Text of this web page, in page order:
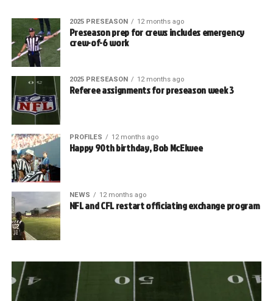
2025 PRESEASON 12 months ago
Preseason prep for crews includes emergency
crew-of-6 work
2025 PRESEASON 12 months ago
Referee assignments for preseason week 3
PROFILES 12 months ago
Happy 90th birthday, Bob McElwee
NEWS 12 months ago
NFL and CFL restart officiating exchange program